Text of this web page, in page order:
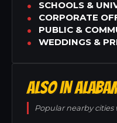
SCHOOLS &
CORPORATE
PUBLIC &
WEDDINGS &
ALSO IN
Popular nearby cities